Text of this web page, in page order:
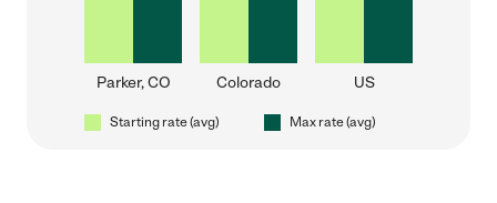
Parker, CO Colorado US
Starting rate (avg) Max rate (avg)